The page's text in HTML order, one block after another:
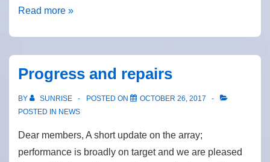
Merger
Co-
op
Read more »
Progress and repairs
BY SUNRISE POSTED ON
OCTOBER 26, 2017
POSTED IN NEWS
Dear members, A short update on the array;
performance is broadly on target and we are pleased